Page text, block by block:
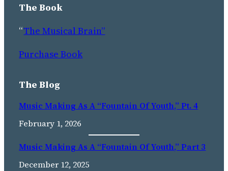
The Book
“The Musical Brain”
Purchase Book
The Blog
Music Making As A “Fountain Of Youth,” Pt. 4
February 1, 2026
Music Making As A “fountain Of Youth,” Part 3
December 12, 2025